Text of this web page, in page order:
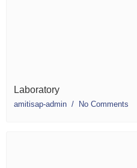
Laboratory
amitisap-admin No Comments